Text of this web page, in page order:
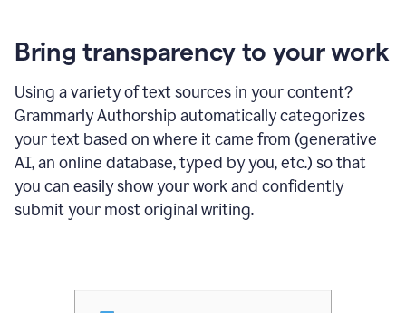
Bring transparency to your work
Using a variety of text sources in your content?
Grammarly Authorship automatically categorizes
your text based on where it came from (generative
AI, an online database, typed by you, etc.) so that
you can easily show your work and confidently
submit your most original writing.